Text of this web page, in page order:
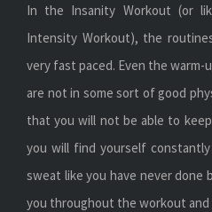
In the Insanity Workout (or
Intensity Workout), the
very fast paced. Even the
are not in some sort of good
that you will not be able to
you will find yourself
sweat like you have never done
you throughout the workout